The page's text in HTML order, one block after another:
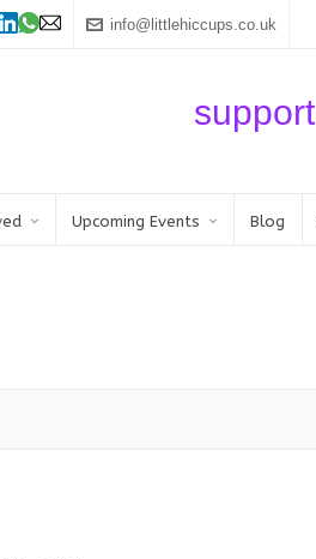
info@littlehiccups.co.uk
support
Upcoming Events Blog